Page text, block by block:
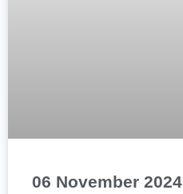
06 November 2024